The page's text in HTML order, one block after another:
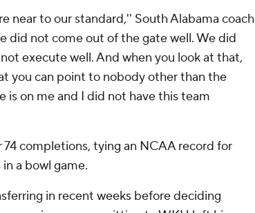
near to our standard,'' South Alabama coach
did not come out of the gate well. We did
execute well. And when you look at that,
you can point to nobody other than the
is on me and I did not have this team
completions, tying an NCAA record for
a bowl game.
in recent weeks before deciding